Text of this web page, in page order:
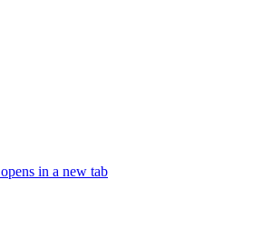
opens in a new tab